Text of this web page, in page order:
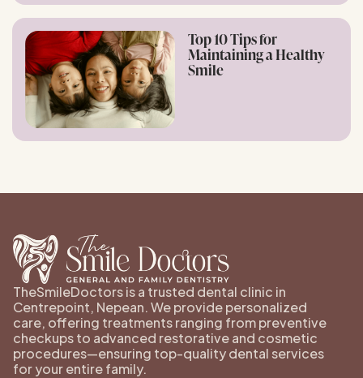
Top 10 Tips for
Maintaining a Healthy
Smile
TheSmileDoctors is a trusted dental clinic in
Centrepoint, Nepean. We provide personalized
care, offering treatments ranging from preventive
checkups to advanced restorative and cosmetic
procedures—ensuring top-quality dental services
for your entire family.